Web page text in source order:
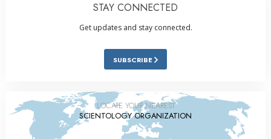
STAY CONNECTED
Get updates and stay connected.
SUBSCRIBE
LOCATE YOUR NEAREST
SCIENTOLOGY ORGANIZATION